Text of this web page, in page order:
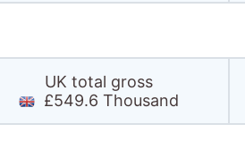
UK total gross
£549.6 Thousand